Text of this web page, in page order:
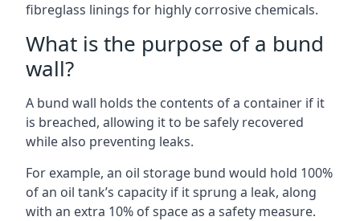
fibreglass linings for highly corrosive chemicals.
What is the purpose of a bund
wall?
A bund wall holds the contents of a container if it
is breached, allowing it to be safely recovered
while also preventing leaks.
For example, an oil storage bund would hold 100%
of an oil tank’s capacity if it sprung a leak, along
with an extra 10% of space as a safety measure.